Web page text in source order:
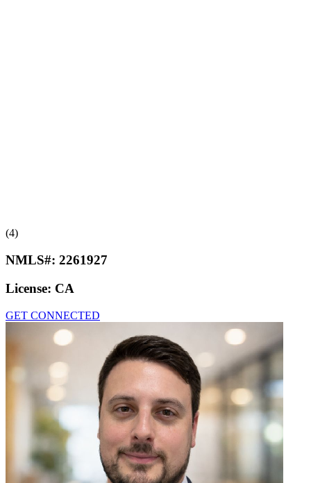
(4)
NMLS#: 2261927
License: CA
GET CONNECTED